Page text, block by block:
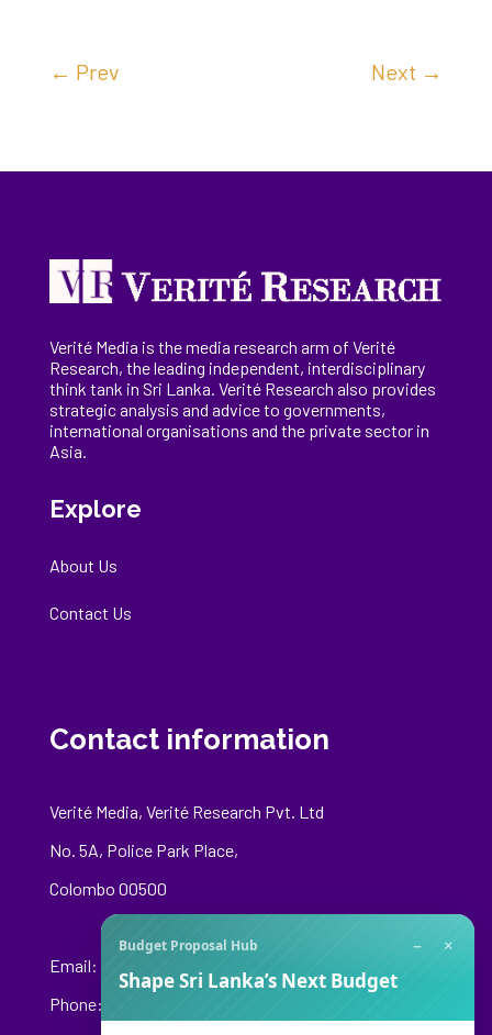
← Prev Next →
Verité Media is the media research arm of Verité
Research, theleading independent, interdisciplinary
think tank in Sri Lanka. Verité Research also provides
strategic analysis and advice to governments,
international organisations and the private sector in
Asia.
Explore
About Us
Contact Us
Contact information
Verité Media, Verité Research Pvt. Ltd
No. 5A, Police Park Place,
Colombo 00500
Email:
Phone: +94 76 148 8544
Budget Proposal Hub − ×
Shape Sri Lanka’s Next Budget